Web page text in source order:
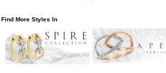
Find More Styles In